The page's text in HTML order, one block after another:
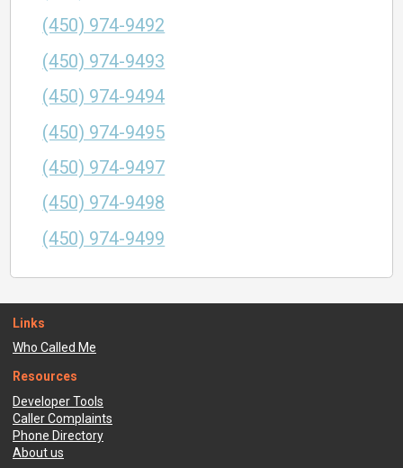
(450) 974-9492
(450) 974-9493
(450) 974-9494
(450) 974-9495
(450) 974-9497
(450) 974-9498
(450) 974-9499
Links
Who Called Me
Resources
Developer Tools
Caller Complaints
Phone Directory
About us